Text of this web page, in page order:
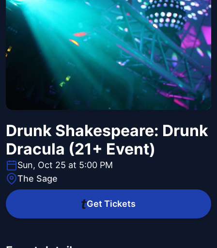
Drunk Shakespeare: Drunk
Dracula (21+ Event)
Sun, Oct 25 at 5:00 PM
The Sage
Get Tickets